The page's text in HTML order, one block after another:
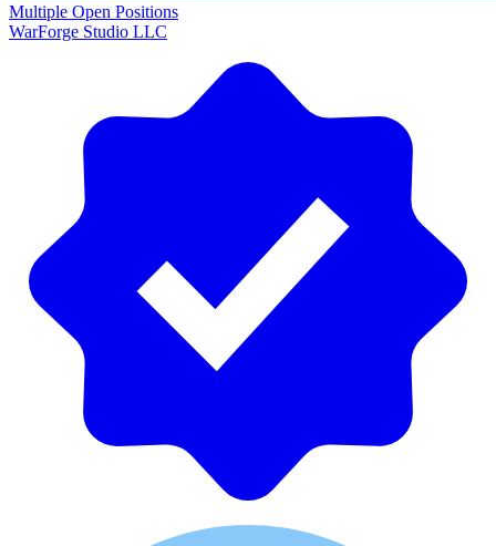
Multiple Open Positions
WarForge Studio LLC